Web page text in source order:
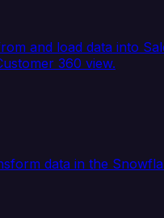
and load data into
360 view.
data in the